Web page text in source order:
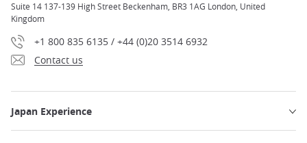
Suite 14 137-139 High Street Beckenham, BR3 1AG London, United
Kingdom
+1 800 835 6135 / +44 (0)20 3514 6932
Contact us
Japan Experience